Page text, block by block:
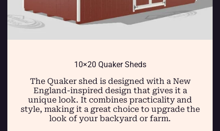
10×20 Quaker Sheds
The Quaker shed is designed with a New
England-inspired design that gives it a
unique look. It combines practicality and
style, making it a great choice to upgrade the
look of your backyard or farm.